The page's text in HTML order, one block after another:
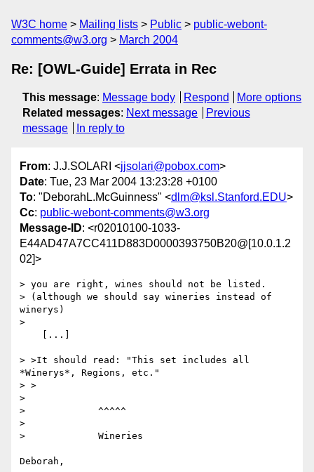
W3C home Mailing lists Public
public-webont-
comments@w3.org
March 2004
Re: [OWL-Guide] Errata in Rec
This message: Message body Respond
More options
Related messages: Next message
Previous
message
In reply to
From: J.J.SOLARI <jjsolari@pobox.com>
Date: Tue, 23 Mar 2004 13:23:28 +0100
To: "DeborahL.McGuinness" <dlm@ksl.Stanford.EDU>
Cc: public-webont-comments@w3.org
Message-ID: <r02010100-1033-
E44AD47A7CC411D883D0000393750B20@[10.0.1.2
02]>
> you are right, wines should not be listed.
> (although we should say wineries instead of
winerys)
>
> >It should read: "This set includes all
*Winerys*, Regions, etc."
> >
>
>             ^^^^^
>
>             Wineries
Deborah,